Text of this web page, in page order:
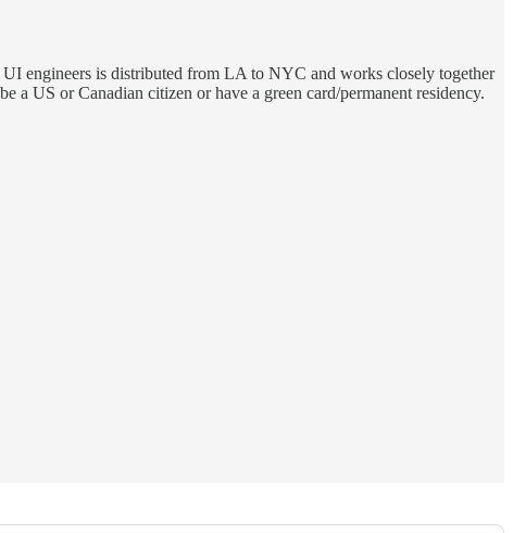
engineers is distributed from LA to NYC and works closely together
US or Canadian citizen or have a green card/permanent residency.